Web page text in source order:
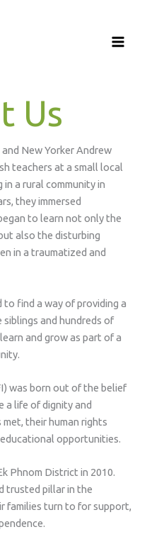
Us
New Yorker Andrew
teachers at a small local
a rural community in
they immersed
to learn not only the
also the disturbing
in a traumatized and
to find a way of providing a
and hundreds of
and grow as part of a
was born out of the belief
a life of dignity and
their human rights
opportunities.
Phnom District in 2010.
trusted pillar in the
families turn to for support,